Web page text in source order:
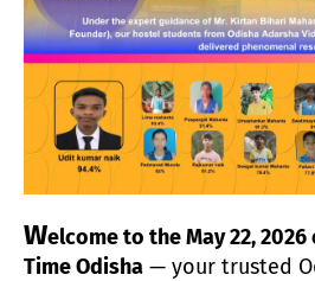
Welcome to the May 22,
Time Odisha — your trusted